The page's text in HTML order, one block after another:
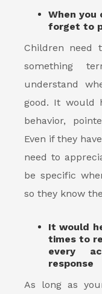
When you
forget to
Children need
something
understand
good. It would
behavior,
Even if they
need to
be specific
so they know
It would
times to
every
response
As long as